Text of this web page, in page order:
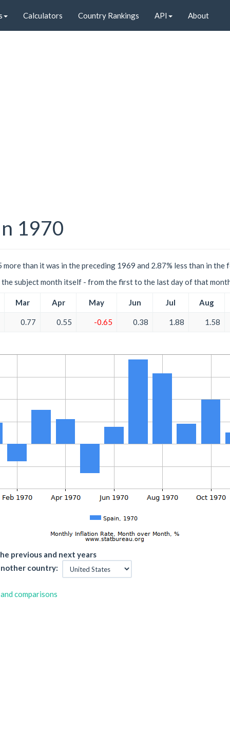
Calculators Country Rankings API About
1970
than it was in the preceding 1969 and 2.87% less than in
subject month itself - from the first to the last day of that
Mar Apr May Jun Jul Aug
0.77 0.55 -0.65 0.38 1.88 1.58
previous and next years
country:
comparisons